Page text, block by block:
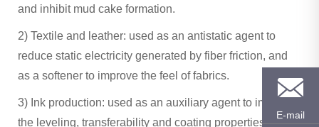
and inhibit mud cake formation.
2) ‌Textile and leather‌: used as an antistatic agent to
reduce static electricity generated by fiber friction, and
as a softener to improve the feel of fabrics.
3) ‌Ink production‌: used as an auxiliary agent to improve
the leveling, transferability and coating properties of
E-mail